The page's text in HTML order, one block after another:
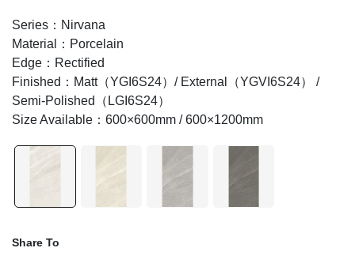
Series：Nirvana
Material：Porcelain
Edge：Rectified
Finished：Matt（YGI6S24）/ External（YGVI6S24） /
Semi-Polished（LGI6S24）
Size Available：600×600mm / 600×1200mm
Share To